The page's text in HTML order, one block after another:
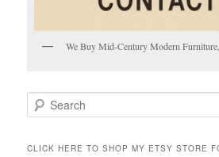
We Buy Mid-Century Modern
e
rCLICK HERE TO SHOP MY ETSY STORE